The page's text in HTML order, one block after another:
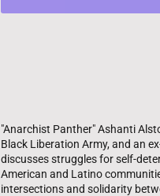
"Anarchist Panther" Ashanti
Black Liberation Army, and an
discusses struggles for self-
American and Latino
intersections and solidarity